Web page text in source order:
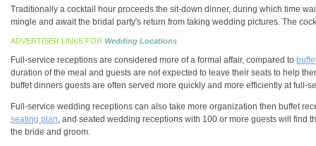
Traditionally a cocktail hour proceeds the sit-down dinner, during which time
mingle and await the bridal party's return from taking wedding pictures. The
ADVERTISER LINKS FOR Wedding Locations
Full-service receptions are considered more of a formal affair, compared to
duration of the meal and guests are not expected to leave their seats to help
buffet dinners guests are often served more quickly and more efficiently at full-
Full-service wedding receptions can also take more organization then buffet
seating plan, and seated wedding receptions with 100 or more guests will find
the bride and groom.